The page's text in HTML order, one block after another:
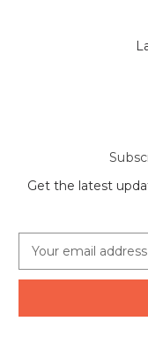
Get the latest
a
l